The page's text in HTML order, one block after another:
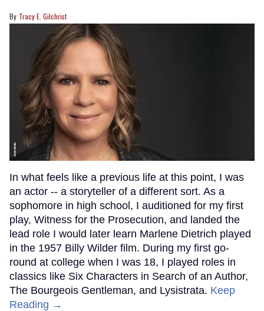
Tracy E. Gilchrist
In what feels like a previous life at this point, I was
an actor -- a storyteller of a different sort. As a
sophomore in high school, I auditioned for my first
play, Witness for the Prosecution, and landed the
lead role I would later learn Marlene Dietrich played
in the 1957 Billy Wilder film. During my first go-
round at college when I was 18, I played roles in
classics like Six Characters in Search of an Author,
The Bourgeois Gentleman, and Lysistrata. Keep
Reading →